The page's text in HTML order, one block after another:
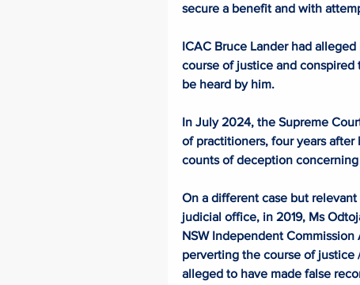
secure a benefit and with
ICAC Bruce Lander had
course of justice and
be heard by him.
In July 2024, the Supreme
of practitioners, four years
counts of deception
On a different case but
judicial office, in 2019, Ms
NSW Independent
perverting the course of justice
alleged to have made false